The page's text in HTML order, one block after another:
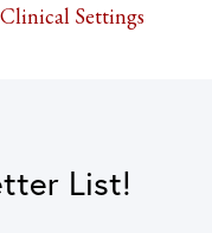
Settings
List!